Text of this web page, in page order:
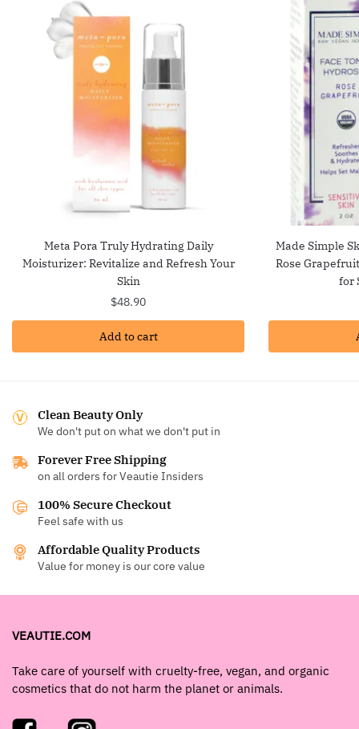
Meta Pora Truly Hydrating Daily
Moisturizer: Revitalize and Refresh Your
Skin
$48.90
Add to cart
Made Simple
Rose
for
Clean Beauty Only
We don't put on what we don't put in
Forever Free Shipping
on all orders for Veautie Insiders
100% Secure Checkout
Feel safe with us
Affordable Quality Products
Value for money is our core value
VEAUTIE.COM
Take care of yourself with cruelty-free, vegan, and organic
cosmetics that do not harm the planet or animals.